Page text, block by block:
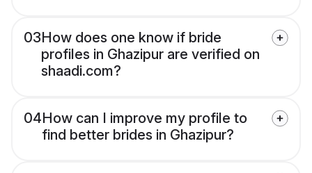
03How does one know if bride
profiles in Ghazipur are verified on
shaadi.com?
04How can I improve my profile to
find better brides in Ghazipur?